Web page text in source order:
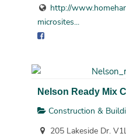
http://
microsites...
Nelson Ready Mix
Construction &
205 Lakeside Dr.